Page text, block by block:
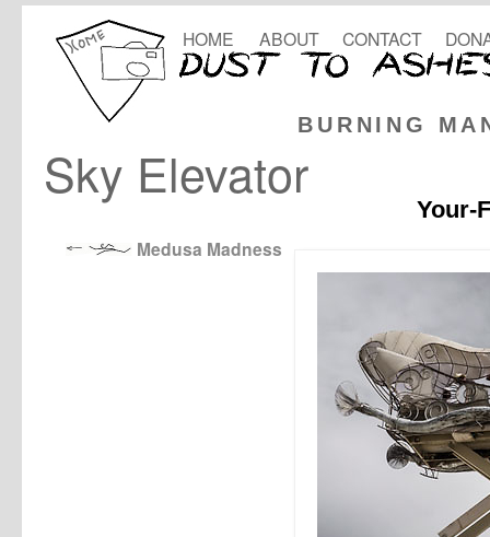
BURNING
HOME ABOUT CONTACT
Sky Elevator
Your-
Medusa Madness